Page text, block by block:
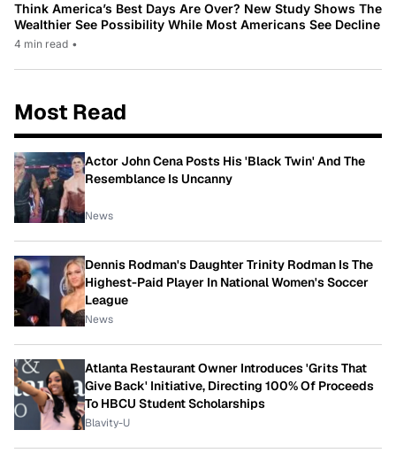
Think America’s Best Days Are Over? New Study Shows The
Wealthier See Possibility While Most Americans See Decline
4 min read •
Most Read
Actor John Cena Posts His 'Black Twin' And The
Resemblance Is Uncanny
News
Dennis Rodman's Daughter Trinity Rodman Is The
Highest-Paid Player In National Women's Soccer
League
News
Atlanta Restaurant Owner Introduces 'Grits That
Give Back' Initiative, Directing 100% Of Proceeds
To HBCU Student Scholarships
Blavity-U